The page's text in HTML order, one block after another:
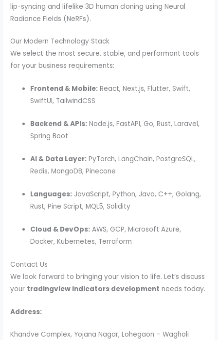
lip-syncing and lifelike 3D human cloning using Neural
Radiance Fields (NeRFs).
Our Modern Technology Stack
We select the most secure, stable, and performant tools
for your business requirements:
Frontend & Mobile: React, Next.js, Flutter, Swift,
SwiftUI, TailwindCSS
Backend & APIs: Node.js, FastAPI, Go, Rust, Laravel,
Spring Boot
AI & Data Layer: PyTorch, LangChain, PostgreSQL,
Redis, MongoDB, Pinecone
Languages: JavaScript, Python, Java, C++, Golang,
Rust, Pine Script, MQL5, Solidity
Cloud & DevOps: AWS, GCP, Microsoft Azure,
Docker, Kubernetes, Terraform
Contact Us
We look forward to bringing your vision to life. Let’s discuss
your tradingview indicators development needs today.
Address:
Khandve Complex, Yojana Nagar, Lohegaon – Wagholi